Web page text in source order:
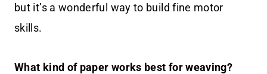
but it’s a wonderful way to build fine motor
skills.
What kind of paper works best for weaving?